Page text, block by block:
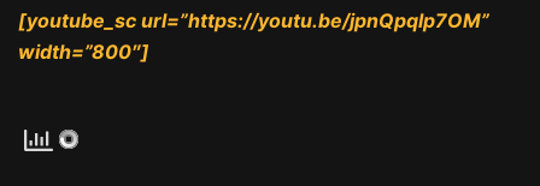
[youtube_sc url=”https://youtu.be/jpnQpqlp7OM”
width=”800″]